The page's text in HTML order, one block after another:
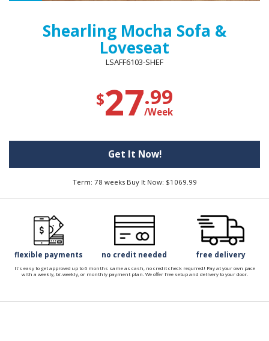
Shearling Mocha Sofa &
Loveseat
LSAFF6103-SHEF
$27.99
/Week
Get It Now!
Term: 78 weeks Buy It Now: $1069.99
flexible payments no credit needed free delivery
It's easy to get approved up to 6 months same as cash, no credit check required! Pay at your own pace
with a weekly, bi-weekly, or monthly payment plan. We offer free setup and delivery to your door.